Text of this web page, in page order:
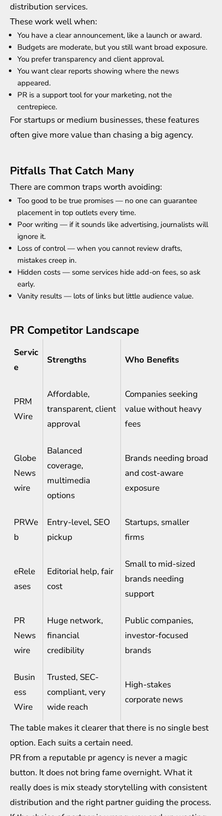
distribution services.
These work well when:
You have a clear announcement, like a launch or award.
Budgets are moderate, but you still want broad exposure.
You prefer transparency and client approval.
You want clear reports showing where the news
appeared.
PR is a support tool for your marketing, not the
centrepiece.
For startups or medium businesses, these features
often give more value than chasing a big agency.
Pitfalls That Catch Many
There are common traps worth avoiding:
Too good to be true promises — no one can guarantee
placement in top outlets every time.
Poor writing — if it sounds like advertising, journalists will
ignore it.
Loss of control — when you cannot review drafts,
mistakes creep in.
Hidden costs — some services hide add-on fees, so ask
early.
Vanity results — lots of links but little audience value.
PR Competitor Landscape
Servic
e
Strengths Who Benefits
PRM
Wire
Affordable,
transparent, client
approval
Companies seeking
value without heavy
fees
Globe
News
wire
Balanced
coverage,
multimedia
options
Brands needing broad
and cost-aware
exposure
PRWe
b
Entry-level, SEO
pickup
Startups, smaller
firms
eRele
ases
Editorial help, fair
cost
Small to mid-sized
brands needing
support
PR
News
wire
Huge network,
financial
credibility
Public companies,
investor-focused
brands
Busin
ess
Wire
Trusted, SEC-
compliant, very
wide reach
High-stakes
corporate news
The table makes it clearer that there is no single best
option. Each suits a certain need.
PR from a reputable pr agency is never a magic
button. It does not bring fame overnight. What it
really does is mix steady storytelling with consistent
distribution and the right partner guiding the process.